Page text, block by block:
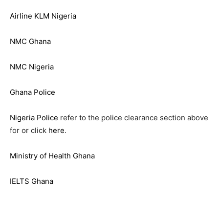
Airline KLM Nigeria
NMC Ghana
NMC Nigeria
Ghana Police
Nigeria Police refer to the police clearance section above
for or click here.
Ministry of Health Ghana
IELTS Ghana